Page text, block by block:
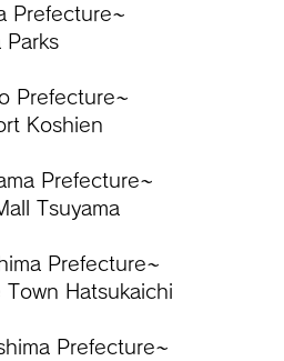
Prefecture~
Parks
Prefecture~
Koshien
Prefecture~
Tsuyama
Prefecture~
Town Hatsukaichi
Prefecture~